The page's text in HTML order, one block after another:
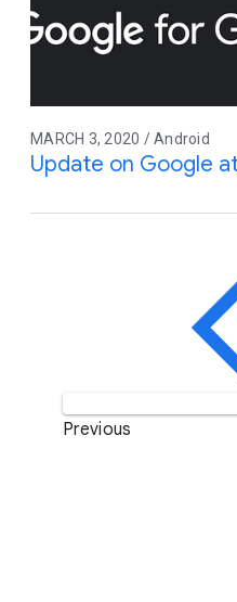
MARCH 3, 2020 / Android
Update on Google
Previous